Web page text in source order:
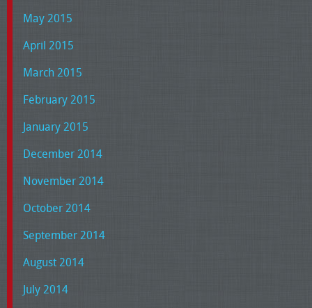
May 2015
April 2015
March 2015
February 2015
January 2015
December 2014
November 2014
October 2014
September 2014
August 2014
July 2014